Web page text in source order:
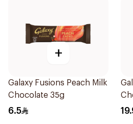
+
Galaxy Fusions Peach Milk
Chocolate 35g
6.5